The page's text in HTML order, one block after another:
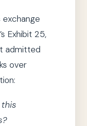
exchange
Exhibit 25,
admitted
over